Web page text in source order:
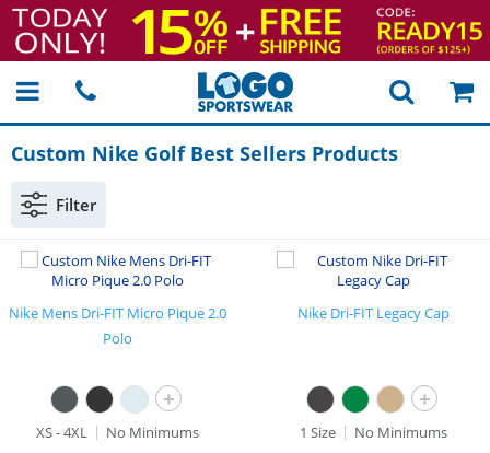
Custom Nike Golf Best Sellers Products
Filter
Nike Mens Dri-FIT Micro Pique 2.0
Polo
+
XS - 4XL
No Minimums
Nike Dri-FIT Legacy Cap
+
1 Size
No Minimums